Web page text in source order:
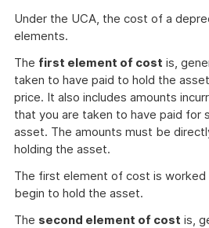
Under the UCA, the cost of a
elements.
The first element of cost is,
taken to have paid to hold the
price. It also includes amounts
that you are taken to have paid for
asset. The amounts must be
holding the asset.
The first element of cost is
begin to hold the asset.
The second element of cost is,